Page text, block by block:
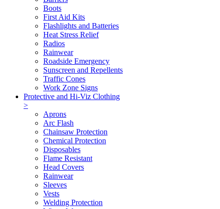
Boots
First Aid Kits
Flashlights and Batteries
Heat Stress Relief
Radios
Rainwear
Roadside Emergency
Sunscreen and Repellents
Traffic Cones
Work Zone Signs
Protective and Hi-Viz Clothing
>
Aprons
Arc Flash
Chainsaw Protection
Chemical Protection
Disposables
Flame Resistant
Head Covers
Rainwear
Sleeves
Vests
Welding Protection